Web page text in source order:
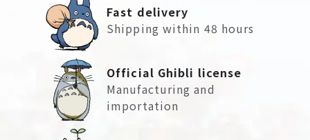
Fast delivery
Shipping within 48 hours
Official Ghibli license
Manufacturing and
importation